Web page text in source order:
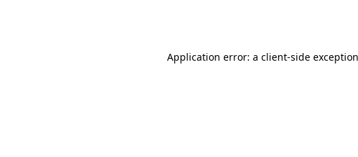
Application error: a client-side